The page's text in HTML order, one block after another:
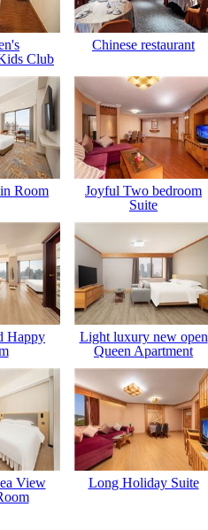
Club
Chinese restaurant
Room
Joyful Two bedroom
Suite
Happy
Light luxury new open
Queen Apartment
View
Long Holiday Suite